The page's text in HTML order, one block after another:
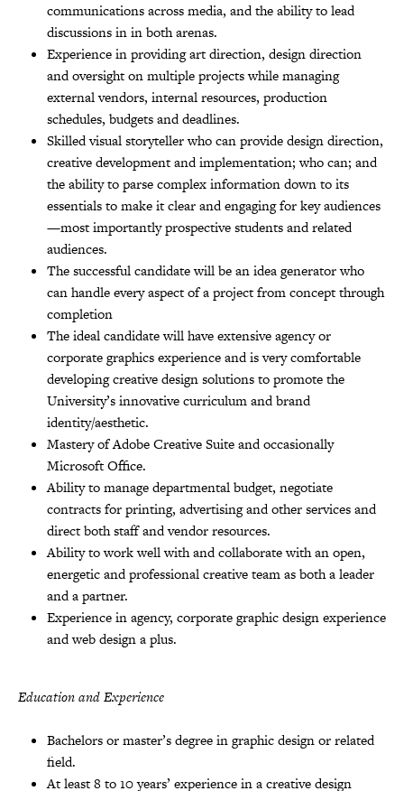
communications across media, and the ability to lead
discussions in in both arenas.
Experience in providing art direction, design direction
and oversight on multiple projects while managing
external vendors, internal resources, production
schedules, budgets and deadlines.
Skilled visual storyteller who can provide design direction,
creative development and implementation; who can; and
the ability to parse complex information down to its
essentials to make it clear and engaging for key audiences
—most importantly prospective students and related
audiences.
The successful candidate will be an idea generator who
can handle every aspect of a project from concept through
completion
The ideal candidate will have extensive agency or
corporate graphics experience and is very comfortable
developing creative design solutions to promote the
University’s innovative curriculum and brand
identity/aesthetic.
Mastery of Adobe Creative Suite and occasionally
Microsoft Office.
Ability to manage departmental budget, negotiate
contracts for printing, advertising and other services and
direct both staff and vendor resources.
Ability to work well with and collaborate with an open,
energetic and professional creative team as both a leader
and a partner.
Experience in agency, corporate graphic design experience
and web design a plus.
Education and Experience
Bachelors or master’s degree in graphic design or related
field.
At least 8 to 10 years’ experience in a creative design